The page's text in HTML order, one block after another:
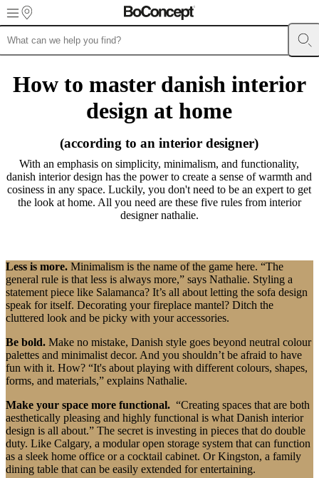
Skip to main content
collectionsChair
Accessories
Fabric
and
leather
collectionOutlet RoomsLiving
rooms Dining
+
Helena
ChristensenInspirationCustomer
serviceContact DeliveryProduct
careAssembly
Interior
Design
ServiceOrder
free
storeAbout
BoConceptValuesCorporate
ResponsibilityThe
HistoryPress
loungeCraftsmanship
and
How to master danish interior
design at home
(according to an interior designer)
With an emphasis on simplicity, minimalism, and functionality,
danish interior design has the power to create a sense of warmth and
cosiness in any space. Luckily, you don't need to be an expert to get
the look at home. All you need are these five rules from interior
designer nathalie.
Less is more. Minimalism is the name of the game here. “The
general rule is that less is always more,” says Nathalie. Styling a
statement piece like Salamanca? It’s all about letting the sofa design
speak for itself. Decorating your fireplace mantel? Ditch the
cluttered look and be picky with your accessories.
Be bold. Make no mistake, Danish style goes beyond neutral colour
palettes and minimalist decor. And you shouldn’t be afraid to have
fun with it. How? “It's about playing with different colours, shapes,
forms, and materials,” explains Nathalie.
Make your space more functional. “Creating spaces that are both
aesthetically pleasing and highly functional is what Danish interior
design is all about.” The secret is investing in pieces that do double
duty. Like Calgary, a modular open storage system that can function
as a sleek home office or a cocktail cabinet. Or Kingston, a family
dining table that can be easily extended for entertaining.